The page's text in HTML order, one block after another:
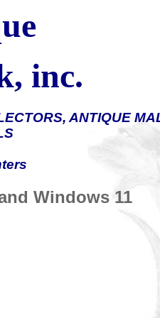
inc.
ANTIQUE
Windows 11